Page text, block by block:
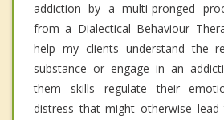
addiction by a multi-pronged
from a Dialectical Behaviour
help my clients understand the
substance or engage in an
them skills regulate their
distress that might otherwise